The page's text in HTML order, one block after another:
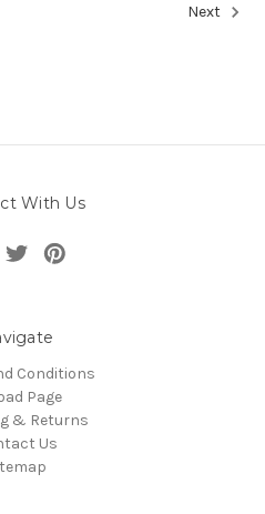
Next
With Us
Conditions
Page
& Returns
Us